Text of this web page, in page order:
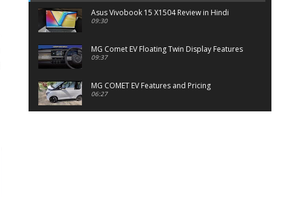
Asus Vivobook 15 X1504 Review in Hindi
09:30
MG Comet EV Floating Twin Display Features
09:37
MG COMET EV Features and Pricing
06:27